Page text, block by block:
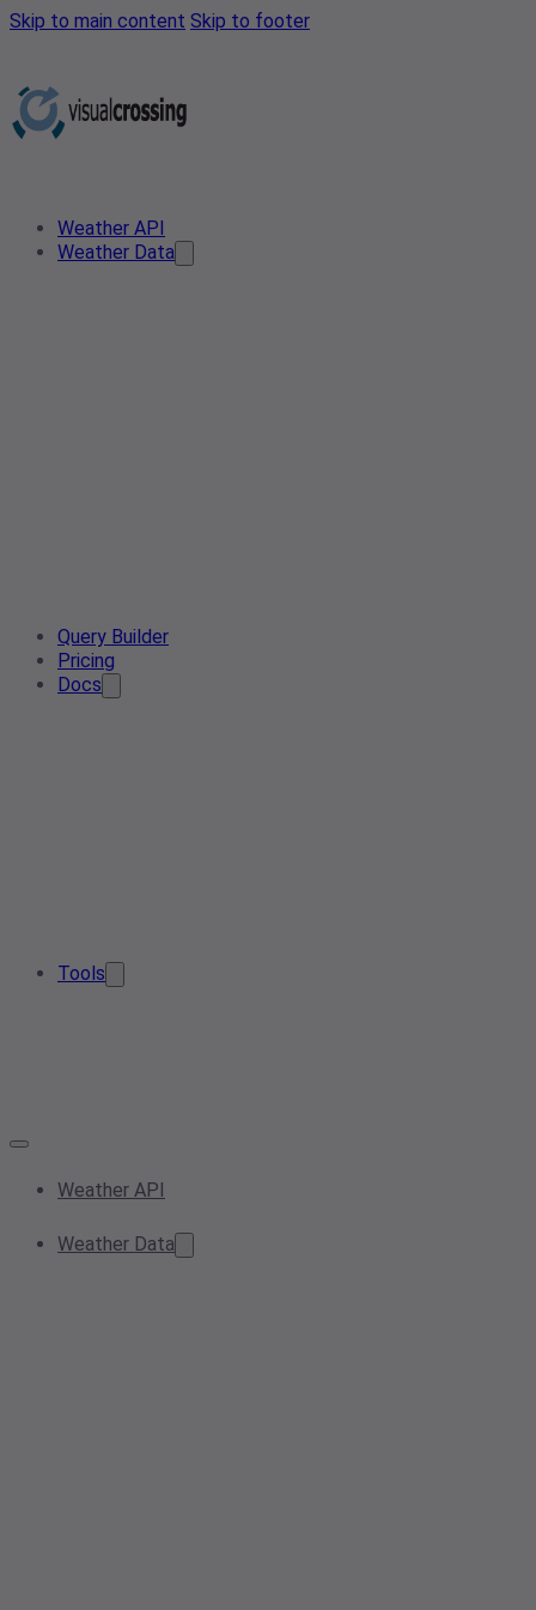
Skip to main content Skip to footer
Weather API
Weather Data
Query Builder
Pricing
Docs
Tools
Weather API
Weather Data